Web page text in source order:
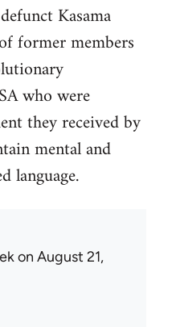
Kasama
former members
who were
they received by
mental and
language.
on August 21,